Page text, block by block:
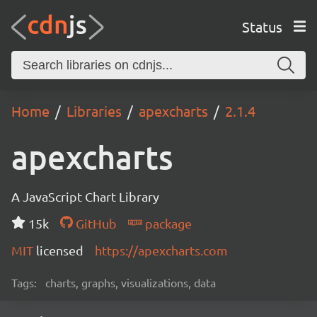
Status
Home Libraries apexcharts 2.1.4
apexcharts
A JavaScript Chart Library
15k
GitHub
package
MIT licensed https://apexcharts.com
Tags: charts, graphs, visualizations, data